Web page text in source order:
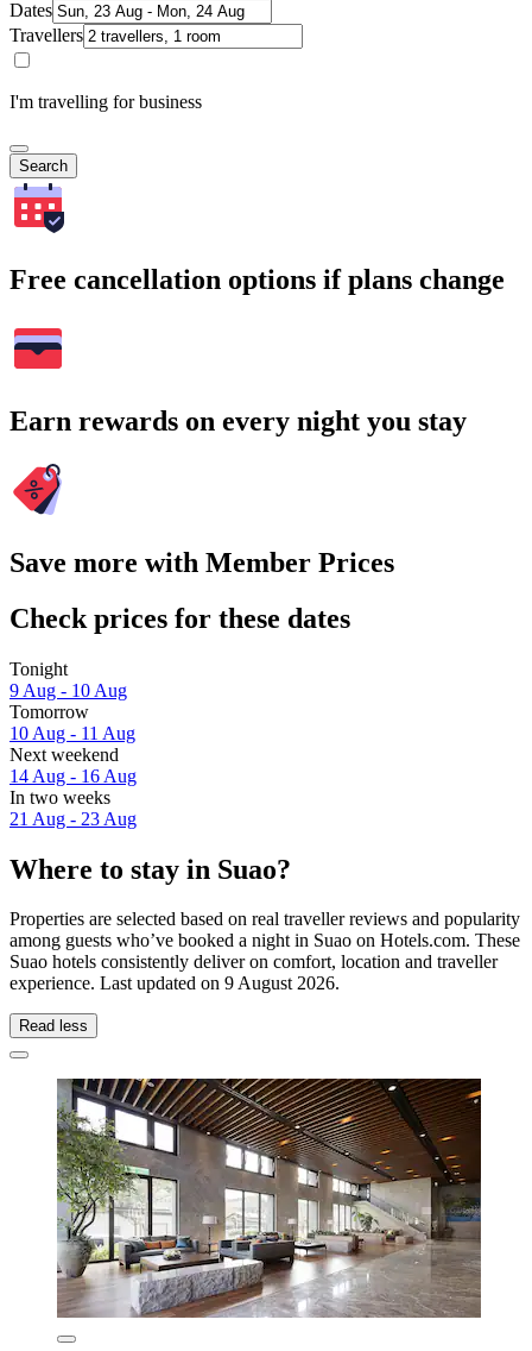
Dates
Travellers
I'm travelling for business
Search
Free cancellation options if plans change
Earn rewards on every night you stay
Save more with Member Prices
Check prices for these dates
Tonight
9 Aug - 10 Aug
Tomorrow
10 Aug - 11 Aug
Next weekend
14 Aug - 16 Aug
In two weeks
21 Aug - 23 Aug
Where to stay in Suao?
Properties are selected based on real traveller reviews and popularity
among guests who’ve booked a night in Suao on Hotels.com. These
Suao hotels consistently deliver on comfort, location and traveller
experience. Last updated on 9 August 2026.
Read less